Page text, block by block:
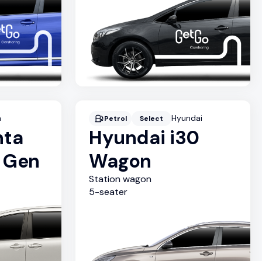
Petrol Select Hyundai
Hyundai i30
Wagon
Station wagon
5-seater